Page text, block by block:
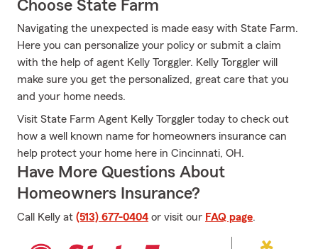
Choose State Farm
Navigating the unexpected is made easy with State Farm.
Here you can personalize your policy or submit a claim
with the help of agent Kelly Torggler. Kelly Torggler will
make sure you get the personalized, great care that you
and your home needs.
Visit State Farm Agent Kelly Torggler today to check out
how a well known name for homeowners insurance can
help protect your home here in Cincinnati, OH.
Have More Questions About
Homeowners Insurance?
Call Kelly at (513) 677-0404 or visit our FAQ page.